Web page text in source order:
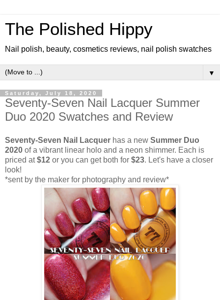
The Polished Hippy
Nail polish, beauty, cosmetics reviews, nail polish swatches
▼
Saturday, July 18, 2020
Seventy-Seven Nail Lacquer Summer
Duo 2020 Swatches and Review
Seventy-Seven Nail Lacquer has a new Summer Duo
2020 of a vibrant linear holo and a neon shimmer. Each is
priced at$12 or you can get both for $23. Let's have a closer
look!
*sent by the maker for photography and review*